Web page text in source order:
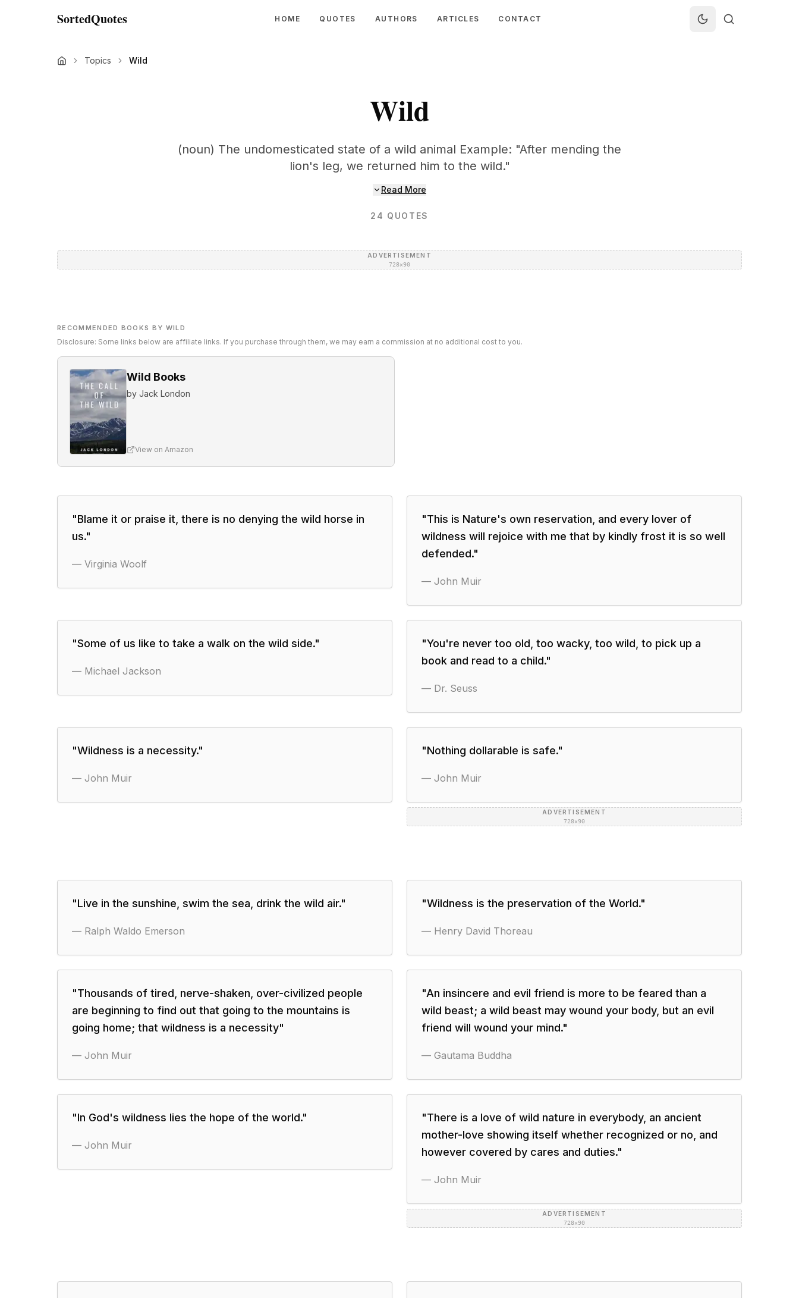
SortedQuotes HOME QUOTES AUTHORS ARTICLES CONTACT
Topics Wild
Wild
(noun) The undomesticated state of a wild animal Example: "After mending the
lion's leg, we returned him to the wild."
Read More
24 QUOTES
ADVERTISEMENT
728×90
RECOMMENDED BOOKS BY WILD
Disclosure: Some links below are affiliate links. If you purchase through them, we may earn a commission at no additional cost to you.
Wild Books
by Jack London
View on Amazon
"Blame it or praise it, there is no denying the wild horse in
us."
— Virginia Woolf
"This is Nature's own reservation, and every lover of
wildness will rejoice with me that by kindly frost it is so well
defended."
— John Muir
"Some of us like to take a walk on the wild side."
— Michael Jackson
"You're never too old, too wacky, too wild, to pick up a
book and read to a child."
— Dr. Seuss
"Wildness is a necessity."
— John Muir
"Nothing dollarable is safe."
— John Muir
ADVERTISEMENT
728×90
"Live in the sunshine, swim the sea, drink the wild air."
— Ralph Waldo Emerson
"Wildness is the preservation of the World."
— Henry David Thoreau
"Thousands of tired, nerve-shaken, over-civilized people
are beginning to find out that going to the mountains is
going home; that wildness is a necessity"
— John Muir
"An insincere and evil friend is more to be feared than a
wild beast; a wild beast may wound your body, but an evil
friend will wound your mind."
— Gautama Buddha
"In God's wildness lies the hope of the world."
— John Muir
"There is a love of wild nature in everybody, an ancient
mother-love showing itself whether recognized or no, and
however covered by cares and duties."
— John Muir
ADVERTISEMENT
728×90